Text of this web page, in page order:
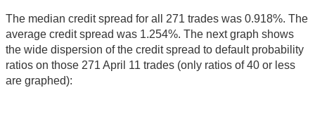
The median credit spread for all 271 trades was 0.918%. The
average credit spread was 1.254%. The next graph shows
the wide dispersion of the credit spread to default probability
ratios on those 271 April 11 trades (only ratios of 40 or less
are graphed):